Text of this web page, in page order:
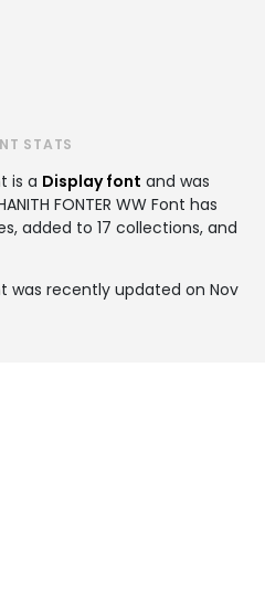
STATS
is a Display font and was
FONTER WW Font has
added to 17 collections, and
was recently updated on Nov